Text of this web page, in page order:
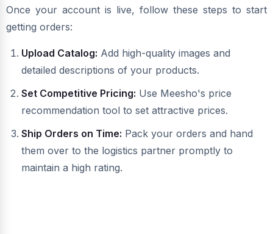
Once your account is live, follow these steps to start
getting orders:
Upload Catalog: Add high-quality images and
detailed descriptions of your products.
Set Competitive Pricing: Use Meesho's price
recommendation tool to set attractive prices.
Ship Orders on Time: Pack your orders and hand
them over to the logistics partner promptly to
maintain a high rating.